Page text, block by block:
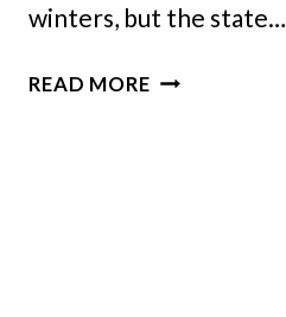
winters, but the state…
READ MORENORTH